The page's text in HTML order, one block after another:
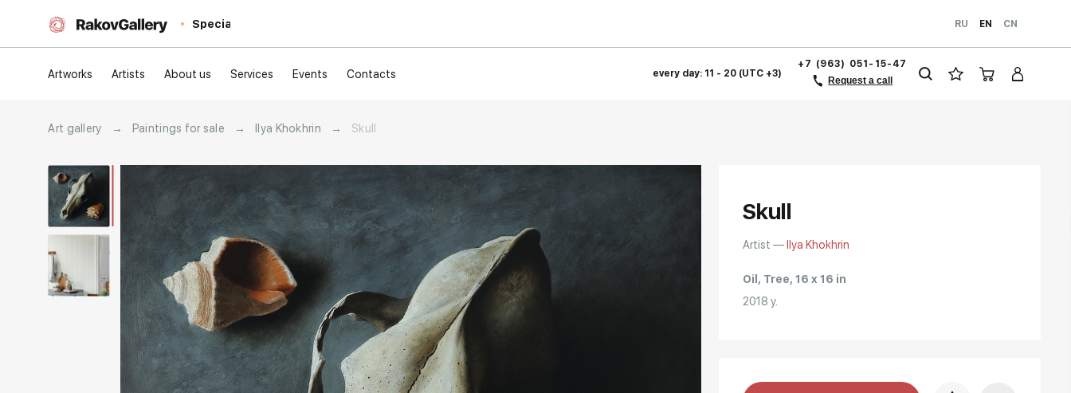
Special RU EN CN
Artworks Artists About us Services Events Contacts every day: 11 - 20 (UTC +3)
+7 (963) 051-15-47
Request a call
Art gallery → Paintings for sale → Ilya Khokhrin → Skull
Skull
Artist — Ilya Khokhrin
Oil, Tree, 16 x 16 in
2018 y.